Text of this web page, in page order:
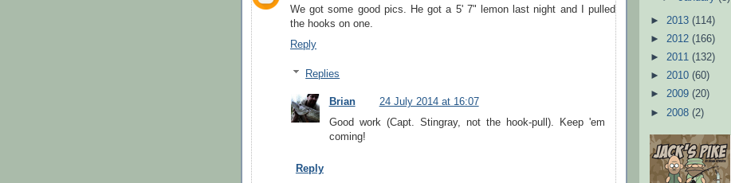
We got some good pics. He got a 5' 7" lemon last night and I pulled
the hooks on one.
Reply
Replies
Brian
24 July 2014 at 16:07
Good work (Capt. Stingray, not the hook-pull). Keep 'em
coming!
Reply
► 2013 (114)
► 2012 (166)
► 2011 (132)
► 2010 (60)
► 2009 (20)
► 2008 (2)